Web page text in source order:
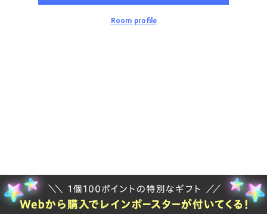
Room profile